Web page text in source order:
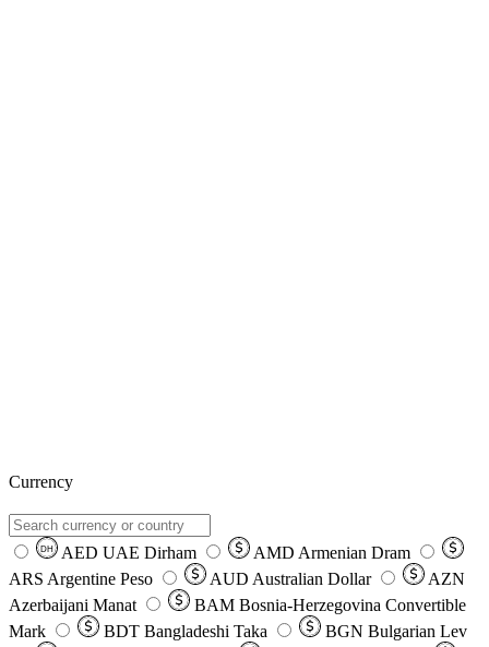
Currency
DH AED UAE Dirham AMD Armenian Dram
ARS Argentine Peso AUD Australian Dollar
AZN
Azerbaijani Manat
BAM Bosnia-Herzegovina Convertible
Mark
BDT Bangladeshi Taka BGN Bulgarian Lev